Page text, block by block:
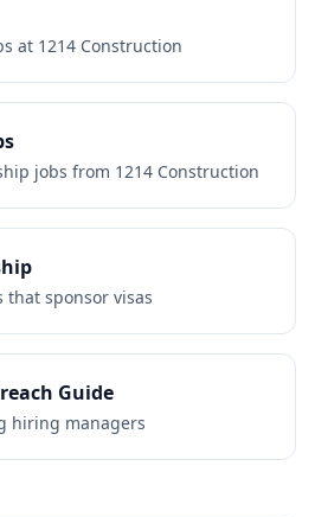
at 1214 Construction
jobs from 1214 Construction
that sponsor visas
Guide
hiring managers